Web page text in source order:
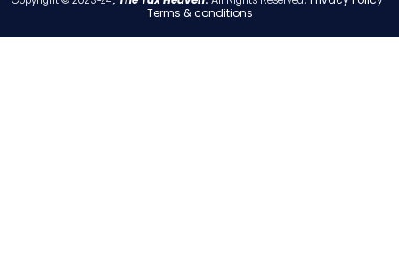
Terms & conditions